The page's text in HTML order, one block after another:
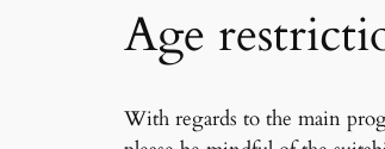
Age
With regards to the main